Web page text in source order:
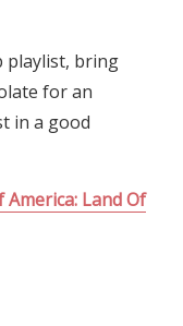
playlist, bring
for an
in a good
Land Of